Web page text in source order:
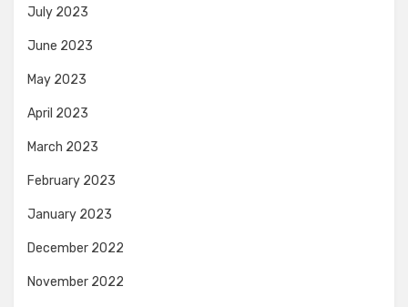
July 2023
June 2023
May 2023
April 2023
March 2023
February 2023
January 2023
December 2022
November 2022